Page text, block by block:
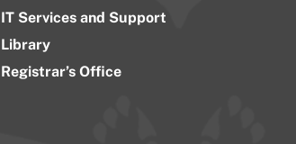
IT Services and Support
Library
Registrar’s Office